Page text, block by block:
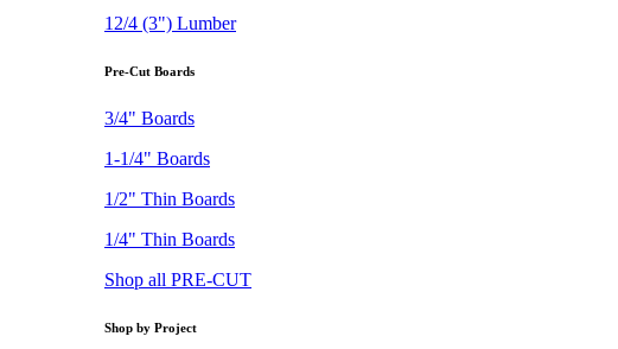
12/4 (3") Lumber
Pre-Cut Boards
3/4" Boards
1-1/4" Boards
1/2" Thin Boards
1/4" Thin Boards
Shop all PRE-CUT
Shop by Project